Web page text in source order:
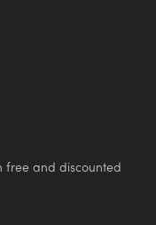
free and discounted